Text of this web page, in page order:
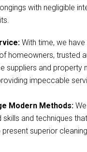
with negligible
With time, we
homeowners, trusted
suppliers and property
impeccable
Modern Methods:
skills and techniques
superior